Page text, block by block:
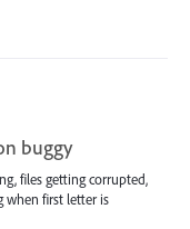
buggy
files getting corrupted,
when first letter is